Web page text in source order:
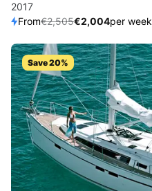
2017
From€2,505€2,004per week
Save 20%